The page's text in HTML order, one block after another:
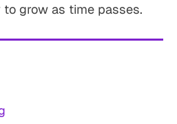
grow as time passes.